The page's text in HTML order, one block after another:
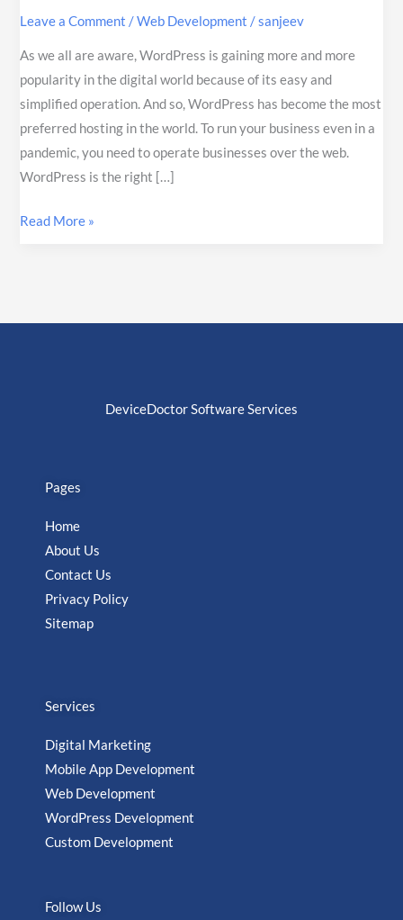
Leave a Comment /Web Development /sanjeev
As we all are aware, WordPress is gaining more and more
popularity in the digital world because of its easy and
simplified operation. And so, WordPress has become the most
preferred hosting in the world. To run your business even in a
pandemic, you need to operate businesses over the web.
WordPress is the right […]
Read More »
DeviceDoctor Software Services
Pages
Home
About Us
Contact Us
Privacy Policy
Sitemap
Services
Digital Marketing
Mobile App Development
Web Development
WordPress Development
Custom Development
Follow Us